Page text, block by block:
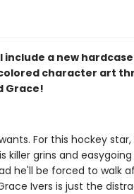
a new
character art
Grace!
For this hockey star,
killer grins and
he'll be forced to walk
Ivers is just the